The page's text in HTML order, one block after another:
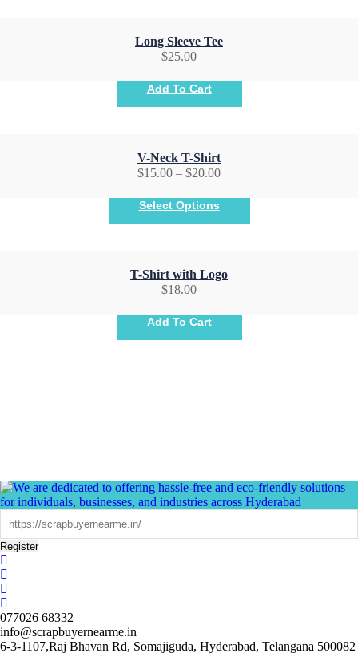
Long Sleeve Tee
$25.00
Add To Cart
V-Neck T-Shirt
$15.00 – $20.00
Select Options
T-Shirt with Logo
$18.00
Add To Cart
Register
077026 68332
info@scrapbuyernearme.in
6-3-1107,Raj Bhavan Rd, Somajiguda, Hyderabad, Telangana 500082